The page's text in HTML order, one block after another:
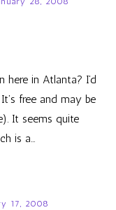
in Atlanta? I’d
free and may be
It seems quite
is a…
17, 2008